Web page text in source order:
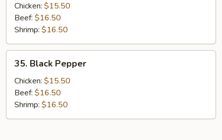
Chicken: $15.50
Beef: $16.50
Shrimp: $16.50
Black
Pepper
35. Black Pepper
Chicken: $15.50
Beef: $16.50
Shrimp: $16.50